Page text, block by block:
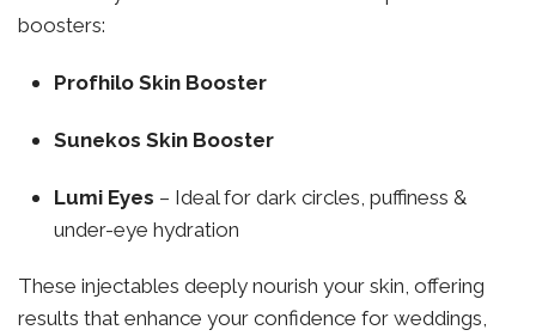
boosters:
Profhilo Skin Booster
Sunekos Skin Booster
Lumi Eyes – Ideal for dark circles, puffiness &
under-eye hydration
These injectables deeply nourish your skin, offering
results that enhance your confidence for weddings,